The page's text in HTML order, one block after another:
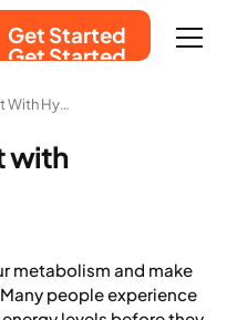
Get Started
Get Started
How To Lose Weight With Hypothyroidism
with
metabolism and make
people experience